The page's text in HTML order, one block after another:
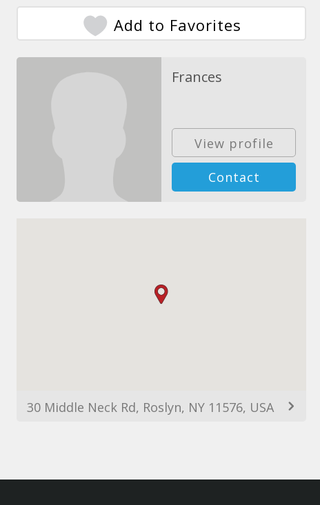
Add to Favorites
Frances
View profile
Contact
30 Middle Neck Rd, Roslyn, NY 11576, USA